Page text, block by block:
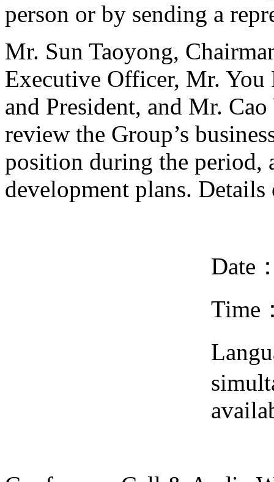
person or by sending a
Mr. Sun Taoyong,
Executive Officer, Mr.
and President, and Mr.
review the Group’s
position during the period,
development plans.
Date
Time